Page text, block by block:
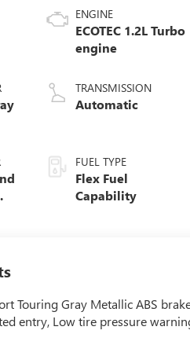
ENGINE
ECOTEC 1.2L Turbo
engine
TRANSMISSION
Automatic
FUEL TYPE
Flex Fuel
Capability
Touring Gray Metallic ABS
entry, Low tire pressure